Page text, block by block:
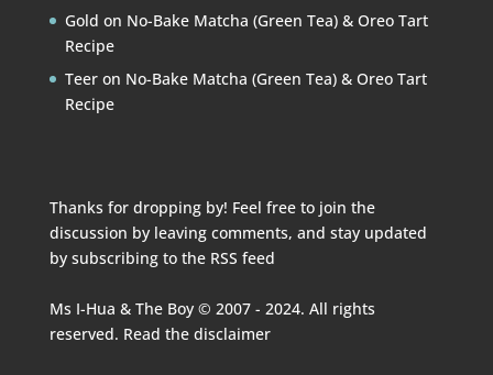
Gold on No-Bake Matcha (Green Tea) & Oreo Tart
Recipe
Teeron No-Bake Matcha (Green Tea) & Oreo Tart
Recipe
Thanks for dropping by! Feel free to join the
discussion by leaving comments, and stay updated
by subscribing to the RSS feed
Ms I-Hua & The Boy © 2007 - 2024. All rights
reserved. Read the disclaimer